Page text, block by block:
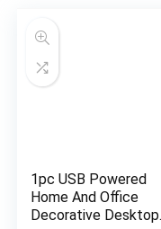
1pc USB Powered
Home And Office
Decorative Desktop